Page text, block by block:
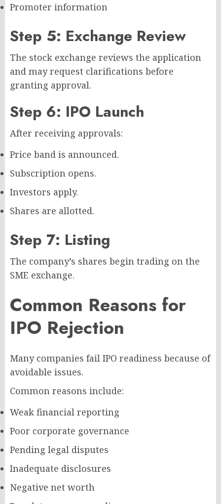
Promoter information
Step 5: Exchange Review
The stock exchange reviews the application
and may request clarifications before
granting approval.
Step 6: IPO Launch
After receiving approvals:
Price band is announced.
Subscription opens.
Investors apply.
Shares are allotted.
Step 7: Listing
The company’s shares begin trading on the
SME exchange.
Common Reasons for
IPO Rejection
Many companies fail IPO readiness because of
avoidable issues.
Common reasons include:
Weak financial reporting
Poor corporate governance
Pending legal disputes
Inadequate disclosures
Negative net worth